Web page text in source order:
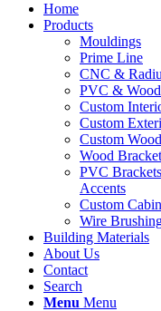
Home
Products
Mouldings
Prime Line
CNC &
PVC &
Custom
Custom
Custom
Wood
PVC
Accents
Custom
Wire
Building Materials
About Us
Contact
Search
Menu Menu